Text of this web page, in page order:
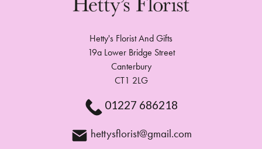
Hetty's Florist And Gifts
19a Lower Bridge Street
Canterbury
CT1 2LG
01227 686218
hettysflorist@gmail.com